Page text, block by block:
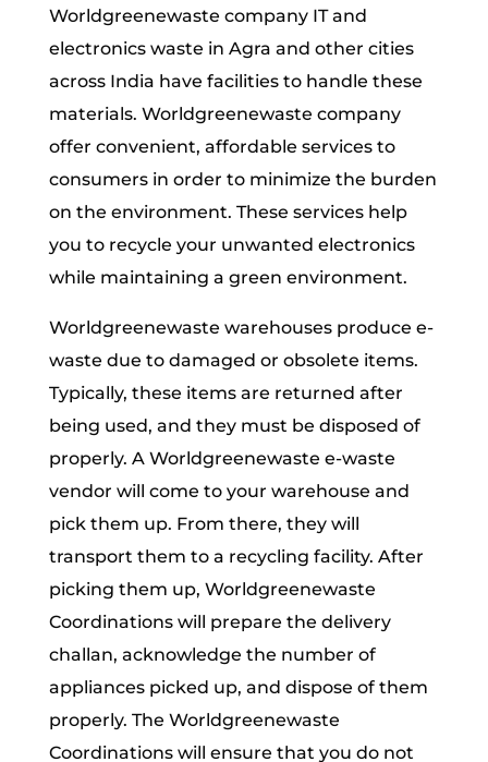
Worldgreenewaste company IT and
electronics waste in Agra and other cities
across India have facilities to handle these
materials. Worldgreenewaste company
offer convenient, affordable services to
consumers in order to minimize the burden
on the environment. These services help
you to recycle your unwanted electronics
while maintaining a green environment.
Worldgreenewaste warehouses produce e-
waste due to damaged or obsolete items.
Typically, these items are returned after
being used, and they must be disposed of
properly. A Worldgreenewaste e-waste
vendor will come to your warehouse and
pick them up. From there, they will
transport them to a recycling facility. After
picking them up, Worldgreenewaste
Coordinations will prepare the delivery
challan, acknowledge the number of
appliances picked up, and dispose of them
properly. The Worldgreenewaste
Coordinations will ensure that you do not